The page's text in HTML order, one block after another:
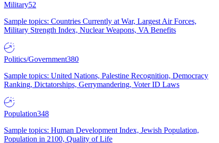
Military52
Sample topics: Countries Currently at War, Largest Air Forces,
Military Strength Index, Nuclear Weapons, VA Benefits
Politics/Government380
Sample topics: United Nations, Palestine Recognition, Democracy
Ranking, Dictatorships, Gerrymandering, Voter ID Laws
Population348
Sample topics: Human Development Index, Jewish Population,
Population in 2100, Quality of Life